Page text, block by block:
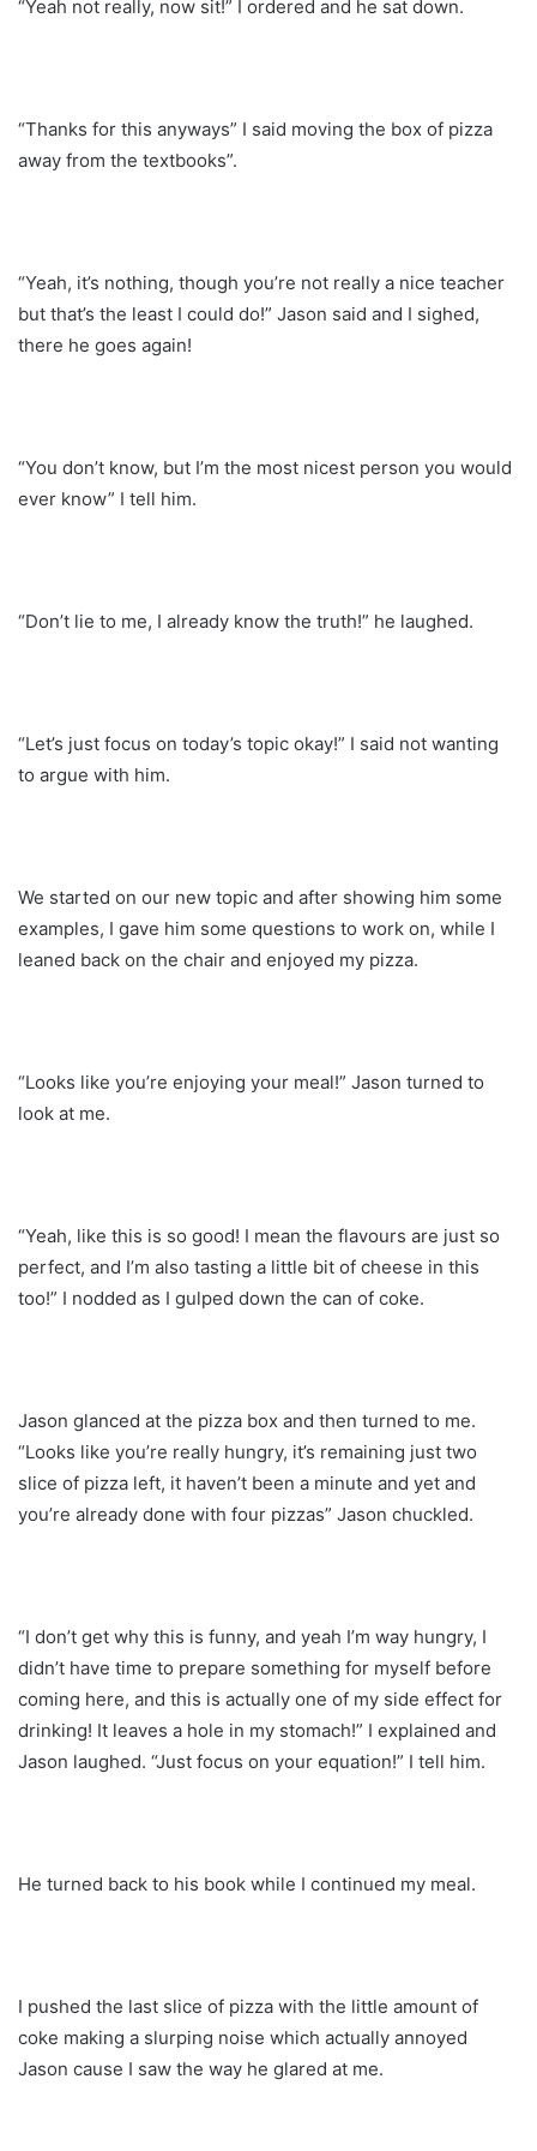
“Yeah not really, now sit!” I ordered and he sat down.
“Thanks for this anyways” I said moving the box of pizza
away from the textbooks”.
“Yeah, it’s nothing, though you’re not really a nice teacher
but that’s the least I could do!” Jason said and I sighed,
there he goes again!
“You don’t know, but I’m the most nicest person you would
ever know” I tell him.
“Don’t lie to me, I already know the truth!” he laughed.
“Let’s just focus on today’s topic okay!” I said not wanting
to argue with him.
We started on our new topic and after showing him some
examples, I gave him some questions to work on, while I
leaned back on the chair and enjoyed my pizza.
“Looks like you’re enjoying your meal!” Jason turned to
look at me.
“Yeah, like this is so good! I mean the flavours are just so
perfect, and I’m also tasting a little bit of cheese in this
too!” I nodded as I gulped down the can of coke.
Jason glanced at the pizza box and then turned to me.
“Looks like you’re really hungry, it’s remaining just two
slice of pizza left, it haven’t been a minute and yet and
you’re already done with four pizzas” Jason chuckled.
“I don’t get why this is funny, and yeah I’m way hungry, I
didn’t have time to prepare something for myself before
coming here, and this is actually one of my side effect for
drinking! It leaves a hole in my stomach!” I explained and
Jason laughed. “Just focus on your equation!” I tell him.
He turned back to his book while I continued my meal.
I pushed the last slice of pizza with the little amount of
coke making a slurping noise which actually annoyed
Jason cause I saw the way he glared at me.